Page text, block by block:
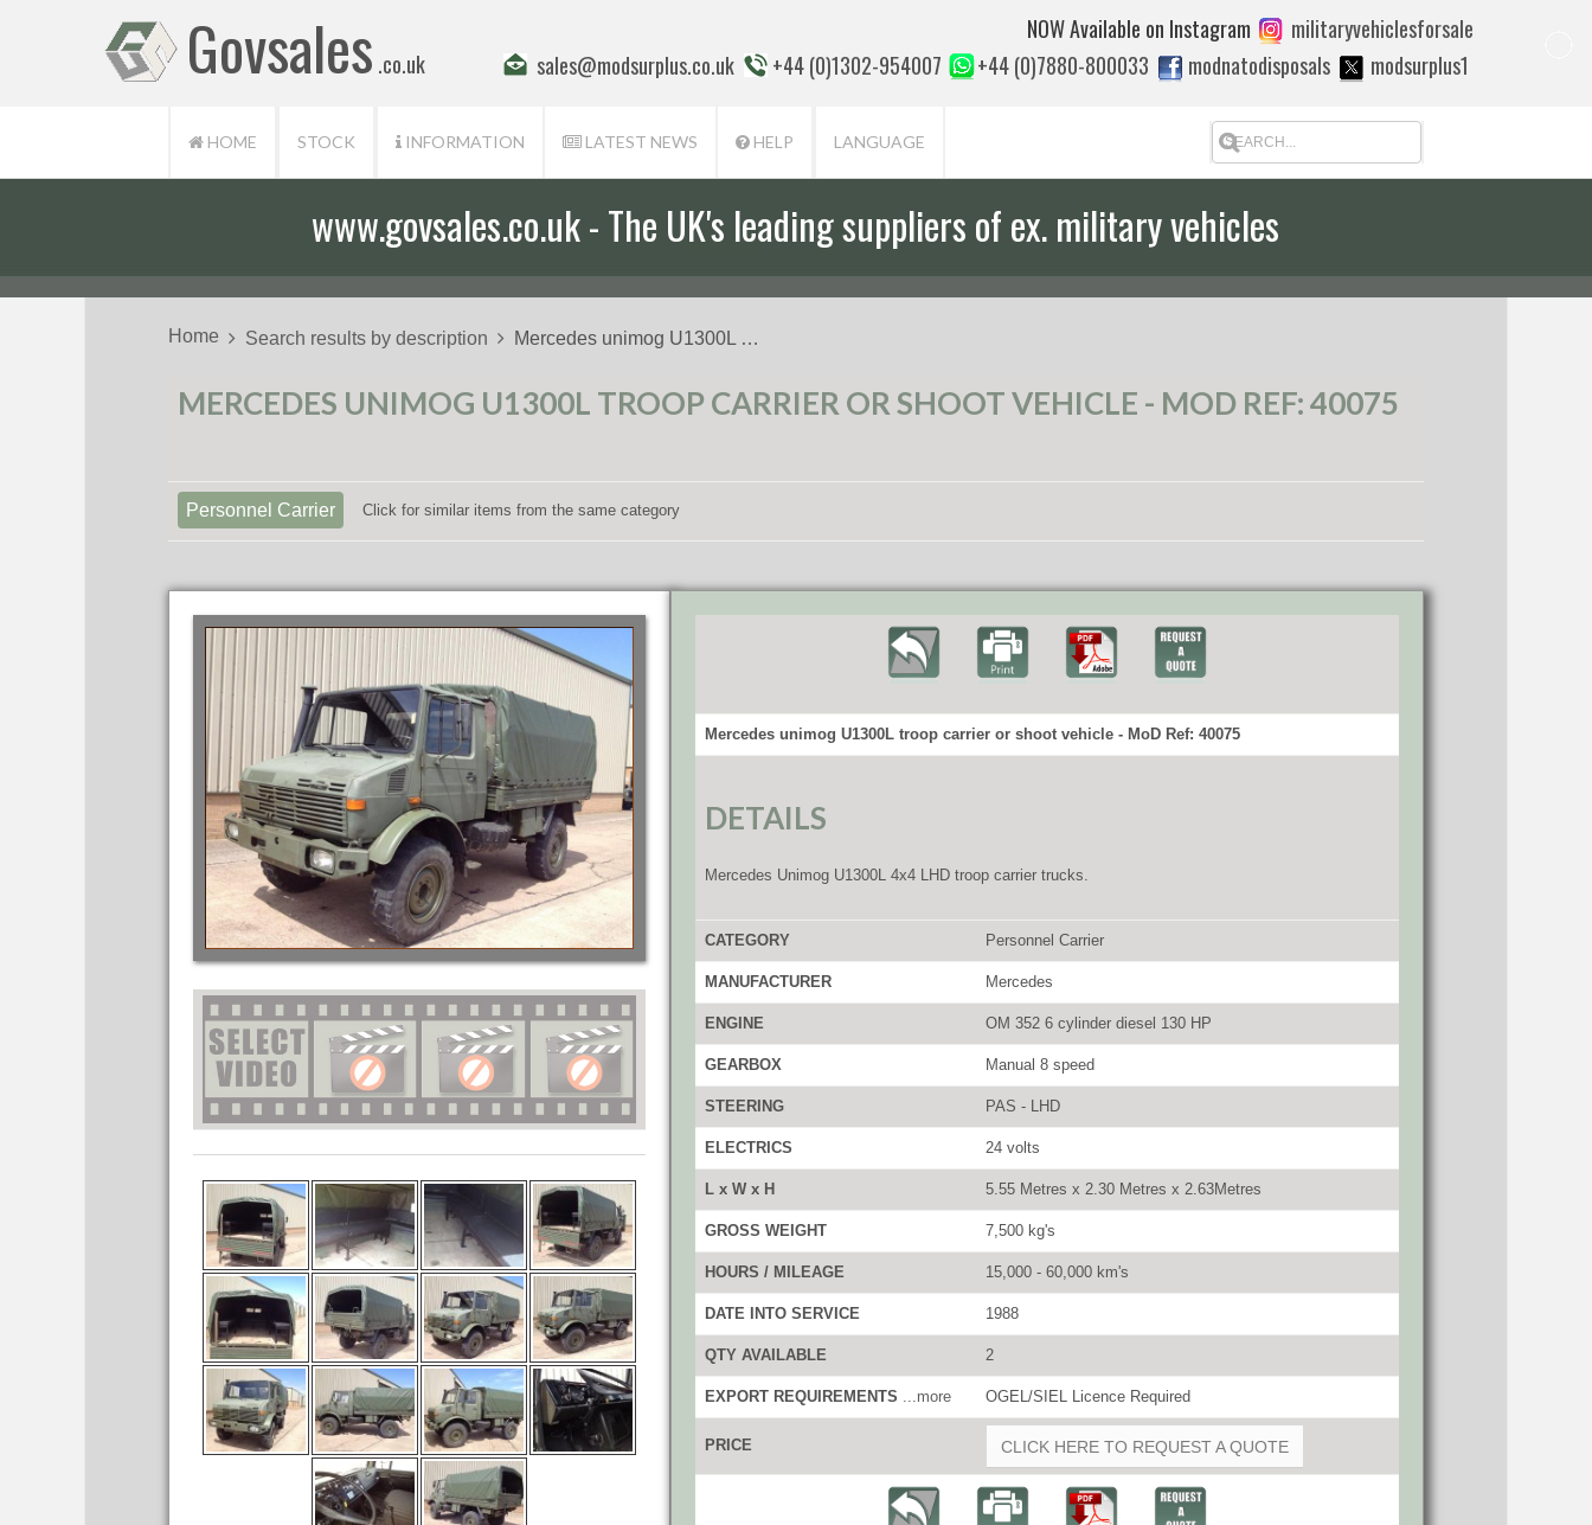
Govsales .co.uk sales@modsurplus.co.uk +44 (0)1302-954007 +44 (0)7880-800033 modnatodisposals modsurplus1
militaryvehiclesforsale
NOW Available on Instagram
HOME STOCK INFORMATION LATEST NEWS HELP LANGUAGE
www.govsales.co.uk - The UK's leading suppliers of ex. military vehicles
Our friendly staff will help you with everything from a quote to export
Home Search results by description Mercedes unimog U1300L …
MERCEDES UNIMOG U1300L TROOP CARRIER OR SHOOT VEHICLE - MOD REF: 40075
Personnel Carrier Click for similar items from the same category
Mercedes unimog U1300L troop carrier or shoot vehicle - MoD Ref: 40075
DETAILS
Mercedes Unimog U1300L 4x4 LHD troop carrier trucks.
CATEGORY Personnel Carrier
MANUFACTURER Mercedes
ENGINE OM 352 6 cylinder diesel 130 HP
GEARBOX Manual 8 speed
STEERING PAS - LHD
ELECTRICS 24 volts
L x W x H 5.55 Metres x 2.30 Metres x 2.63Metres
GROSS WEIGHT 7,500 kg's
HOURS / MILEAGE 15,000 - 60,000 km's
DATE INTO SERVICE 1988
QTY AVAILABLE 2
EXPORT REQUIREMENTS ...more OGEL/SIEL Licence Required
PRICE CLICK HERE TO REQUEST A QUOTE